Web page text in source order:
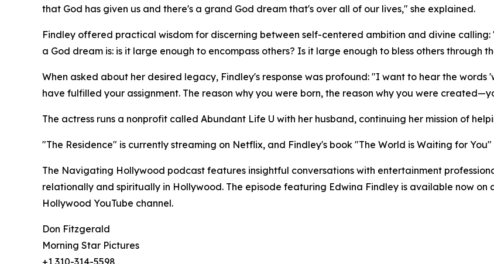
that God has given us and there's a grand God dream that's over all of our lives," she explained.
Findley offered practical wisdom for discerning between self-centered ambition and divine
a God dream is: is it large enough to encompass others? Is it large enough to bless others through
When asked about her desired legacy, Findley's response was profound: "I want to hear the words
have fulfilled your assignment. The reason why you were born, the reason why you were
The actress runs a nonprofit called Abundant Life U with her husband, continuing her mission of
"The Residence" is currently streaming on Netflix, and Findley's book "The World is Waiting for
The Navigating Hollywood podcast features insightful conversations with entertainment
relationally and spiritually in Hollywood. The episode featuring Edwina Findley is available now
Hollywood YouTube channel.
Don Fitzgerald
Morning Star Pictures
+1 310-314-5598